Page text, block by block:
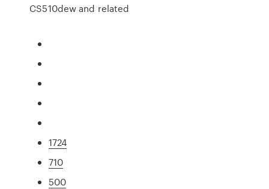
CS510dew and related
1724
710
500